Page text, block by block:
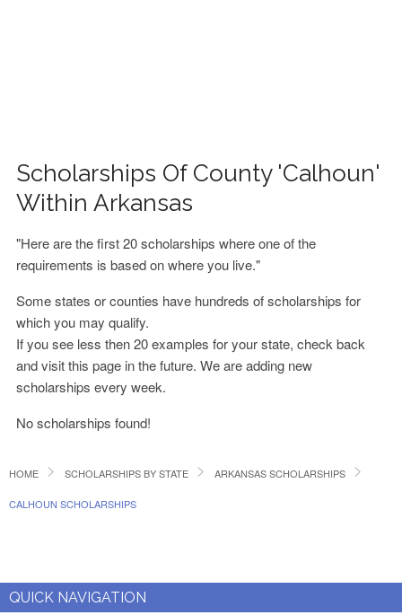
Scholarships Of County 'Calhoun'
Within Arkansas
"Here are the first 20 scholarships where one of the
requirements is based on where you live."
Some states or counties have hundreds of scholarships for
which you may qualify.
If you see less then 20 examples for your state, check back
and visit this page in the future. We are adding new
scholarships every week.
No scholarships found!
HOME SCHOLARSHIPS BY STATE ARKANSAS SCHOLARSHIPS
CALHOUN SCHOLARSHIPS
QUICK NAVIGATION